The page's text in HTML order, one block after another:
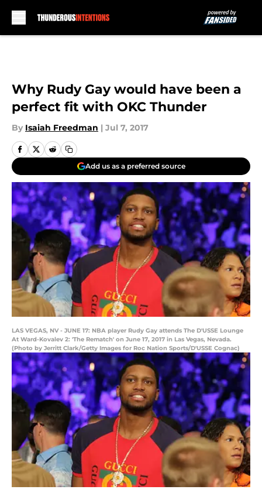
Why Rudy Gay would have been a
perfect fit with OKC Thunder
By Isaiah Freedman | Jul 7, 2017
Add us as a preferred source
LAS VEGAS, NV - JUNE 17: NBA player Rudy Gay attends The D'USSE Lounge
At Ward-Kovalev 2: 'The Rematch' on June 17, 2017 in Las Vegas, Nevada.
(Photo by Jerritt Clark/Getty Images for Roc Nation Sports/D'USSE Cognac)